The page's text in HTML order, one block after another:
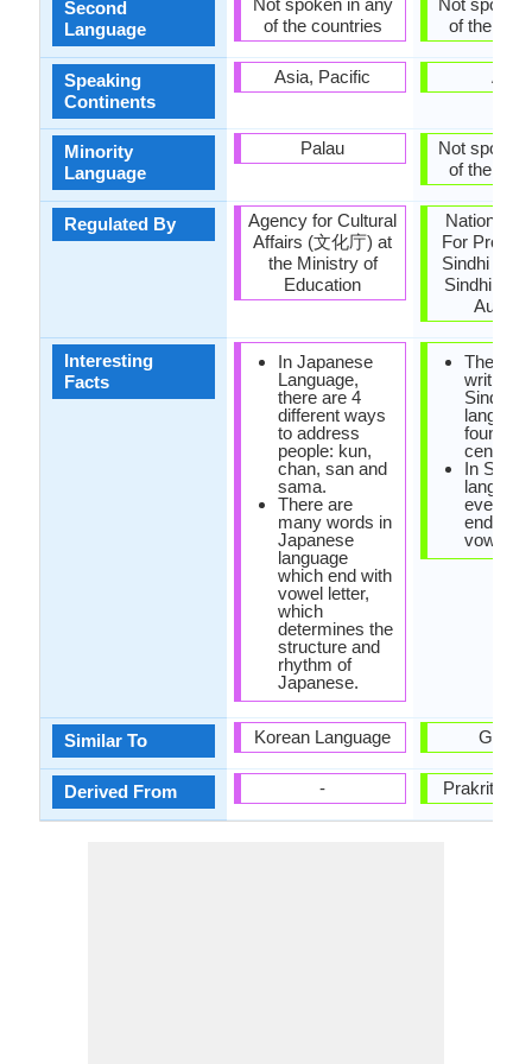
Second
Language
Speaking
Continents
Minority
Language
Regulated By
Interesting
Facts
Similar To
Derived From
Not spoken in any
of the countries
Asia, Pacific
Palau
Agency for Cultural
Affairs (文化庁) at
the Ministry of
Education
In Japanese
Language,
there are 4
different ways
to address
people: kun,
chan, san and
sama.
There are
many words in
Japanese
language
which end with
vowel letter,
which
determines the
structure and
rhythm of
Japanese.
Korean Language
-
Not spoken
of the
Asia
Not spoken
of the
National
For
Sindhi
Sindhi
The first
writings
Sindhi
found in
century
In Sindhi
every
ends in
vowel.
Prakrit